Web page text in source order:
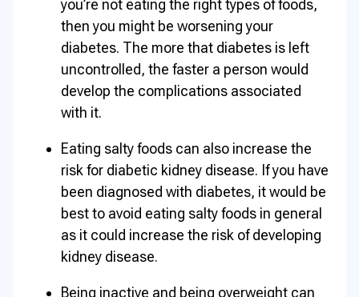
you’re not eating the right types of foods,
then you might be worsening your
diabetes. The more that diabetes is left
uncontrolled, the faster a person would
develop the complications associated
with it.
Eating salty foods can also increase the
risk for diabetic kidney disease. If you have
been diagnosed with diabetes, it would be
best to avoid eating salty foods in general
as it could increase the risk of developing
kidney disease.
Being inactive and being overweight can